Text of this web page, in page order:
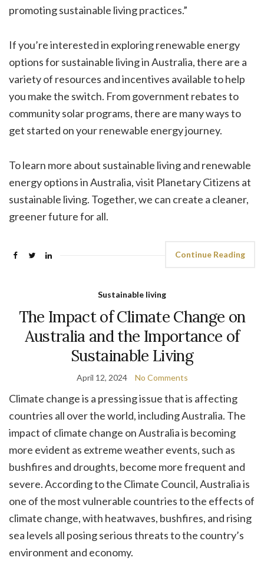
promoting sustainable living practices.”
If you’re interested in exploring renewable energy
options for sustainable living in Australia, there are a
variety of resources and incentives available to help
you make the switch. From government rebates to
community solar programs, there are many ways to
get started on your renewable energy journey.
To learn more about sustainable living and renewable
energy options in Australia, visit Planetary Citizens at
sustainable living. Together, we can create a cleaner,
greener future for all.
Continue Reading
Sustainable living
The Impact of Climate Change on
Australia and the Importance of
Sustainable Living
April 12, 2024 No Comments
Climate change is a pressing issue that is affecting
countries all over the world, including Australia. The
impact of climate change on Australia is becoming
more evident as extreme weather events, such as
bushfires and droughts, become more frequent and
severe. According to the Climate Council, Australia is
one of the most vulnerable countries to the effects of
climate change, with heatwaves, bushfires, and rising
sea levels all posing serious threats to the country’s
environment and economy.